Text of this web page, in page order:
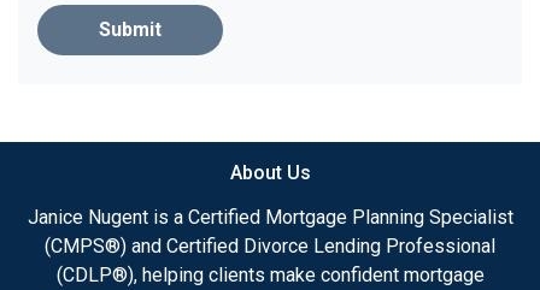
Submit
About Us
Janice Nugent is a Certified Mortgage Planning Specialist
(CMPS®) and Certified Divorce Lending Professional
(CDLP®), helping clients make confident mortgage